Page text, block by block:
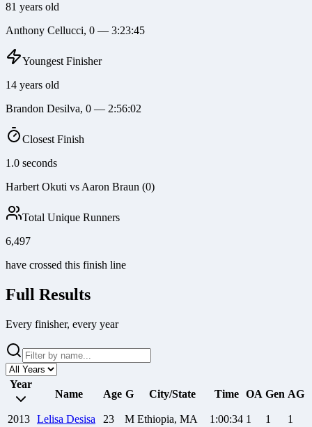
81 years old
Anthony Cellucci, 0 — 3:23:45
Youngest Finisher
14 years old
Brandon Desilva, 0 — 2:56:02
Closest Finish
1.0 seconds
Harbert Okuti vs Aaron Braun (0)
Total Unique Runners
6,497
have crossed this finish line
Full Results
Every finisher, every year
Year
Name
Age G City/State Time OA Gen AG
2013 Lelisa Desisa 23 M Ethiopia, MA 1:00:34 1 1
1